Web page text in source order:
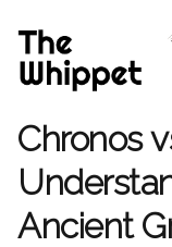
Chronos
Ancient